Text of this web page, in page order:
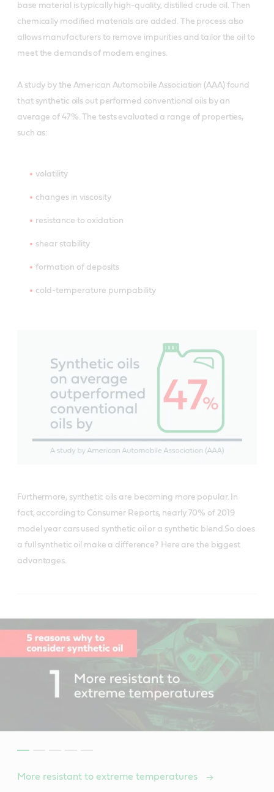
base material is typically high-quality, distilled crude oil. Then
chemically modified materials are added. The process also
allows manufacturers to remove impurities and tailor the oil to
meet the demands of modern engines.
A study by the American Automobile Association (AAA) found
that synthetic oils out performed conventional oils by an
average of 47%. The tests evaluated a range of properties,
such as:
volatility
changes in viscosity
resistance to oxidation
shear stability
formation of deposits
cold-temperature pumpability
Furthermore, synthetic oils are becoming more popular. In
fact, according to Consumer Reports, nearly 70% of 2019
model year cars used synthetic oil or a synthetic blend.So does
a full synthetic oil make a difference? Here are the biggest
advantages.
More resistant to extreme temperatures